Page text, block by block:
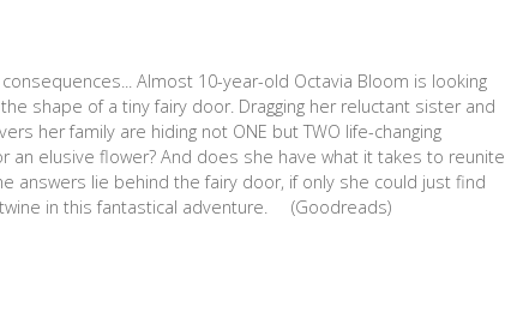
Almost 10-year-old Octavia Bloom is looking
shape of a tiny fairy door. Dragging her reluctant sister and
her family are hiding not ONE but TWO life-changing
an elusive flower? And does she have what it takes to reunite
answers lie behind the fairy door, if only she could just find
in this fantastical adventure. (Goodreads)